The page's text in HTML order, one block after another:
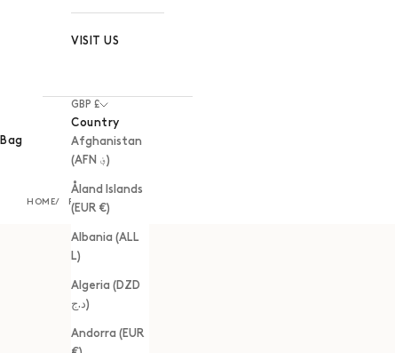
VISIT US
GBP £
Country
Afghanistan
(AFN ؋)
Åland Islands
(EUR €)
Albania (ALL
L)
Algeria (DZD
د.ج)
Andorra (EUR
Bag
HOME RINGS